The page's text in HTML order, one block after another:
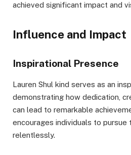
achieved significant impact and
Influence and Impact
Inspirational Presence
Lauren Shul kind serves as an
demonstrating how dedication,
can lead to remarkable
encourages individuals to pursue
relentlessly.